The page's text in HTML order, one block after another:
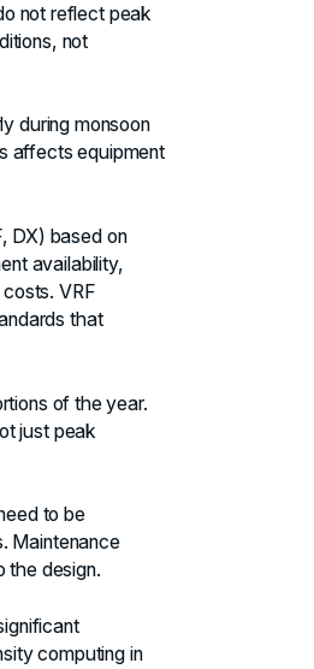
not reflect peak
not
during monsoon
affects equipment
DX) based on
availability,
VRF
that
of the year.
just peak
to be
Maintenance
the design.
computing in